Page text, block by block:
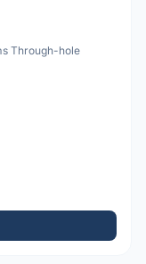
Through-hole